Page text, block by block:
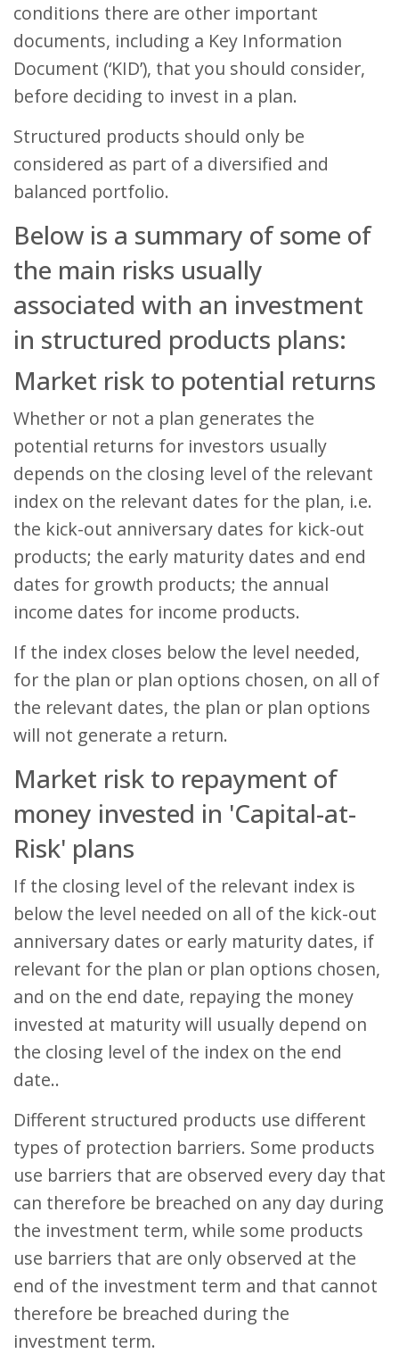
conditions there are other important
documents, including a Key Information
Document (‘KID’), that you should consider,
before deciding to invest in a plan.
Structured products should only be
considered as part of a diversified and
balanced portfolio.
Below is a summary of some of
the main risks usually
associated with an investment
in structured products plans:
Market risk to potential returns
Whether or not a plan generates the
potential returns for investors usually
depends on the closing level of the relevant
index on the relevant dates for the plan, i.e.
the kick-out anniversary dates for kick-out
products; the early maturity dates and end
dates for growth products; the annual
income dates for income products.
If the index closes below the level needed,
for the plan or plan options chosen, on all of
the relevant dates, the plan or plan options
will not generate a return.
Market risk to repayment of
money invested in 'Capital-at-
Risk' plans
If the closing level of the relevant index is
below the level needed on all of the kick-out
anniversary dates or early maturity dates, if
relevant for the plan or plan options chosen,
and on the end date, repaying the money
invested at maturity will usually depend on
the closing level of the index on the end
date..
Different structured products use different
types of protection barriers. Some products
use barriers that are observed every day that
can therefore be breached on any day during
the investment term, while some products
use barriers that are only observed at the
end of the investment term and that cannot
therefore be breached during the
investment term.